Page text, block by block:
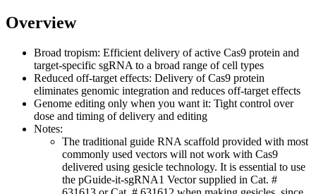
Overview
Broad tropism: Efficient delivery of active Cas9 protein and
target-specific sgRNA to a broad range of cell types
Reduced off-target effects: Delivery of Cas9 protein
eliminates genomic integration and reduces off-target effects
Genome editing only when you want it: Tight control over
dose and timing of delivery and editing
Notes:
The traditional guide RNA scaffold provided with most
commonly used vectors will not work with Cas9
delivered using gesicle technology. It is essential to use
the pGuide-it-sgRNA1 Vector supplied in Cat. #